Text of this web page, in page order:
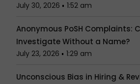
July 30, 2026 1:52 am
Anonymous PoSH Complaints:
Investigate Without a Name?
July 23, 2026 1:29 am
Unconscious Bias in Hiring &